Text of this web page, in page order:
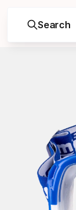
Search